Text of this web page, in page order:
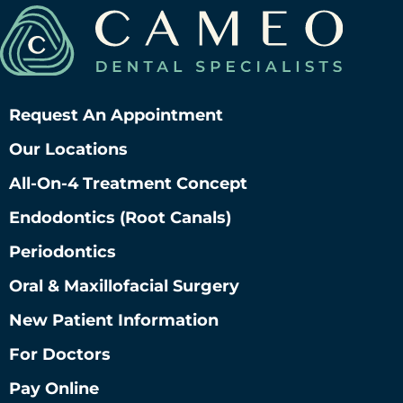
Request An Appointment
Our Locations
All-On-4 Treatment Concept
Endodontics (root Canals)
Periodontics
Oral & Maxillofacial Surgery
New Patient Information
For Doctors
Pay Online